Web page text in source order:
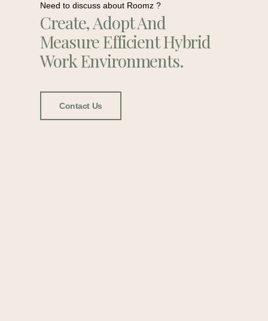
Need to discuss about Roomz ?
Create, Adopt And
Measure Efficient Hybrid
Work Environments.
Contact Us